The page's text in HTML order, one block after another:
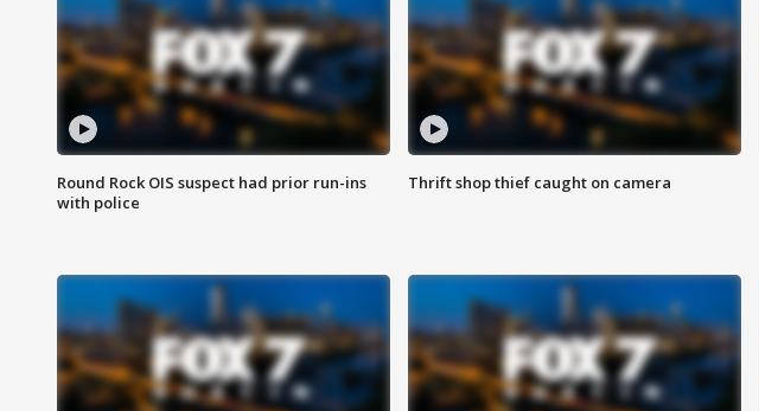
Round Rock OIS suspect had prior run-ins
with police
Thrift shop thief caught on camera